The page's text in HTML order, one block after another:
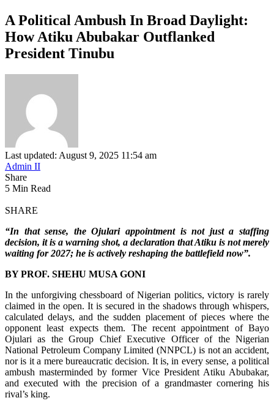
A Political Ambush In Broad Daylight:
How Atiku Abubakar Outflanked
President Tinubu
Last updated: August 9, 2025 11:54 am
Admin II
Share
5 Min Read
SHARE
“In that sense, the Ojulari appointment is not just a staffing
decision, it is a warning shot, a declaration that Atiku is not merely
waiting for 2027; he is actively reshaping the battlefield now”.
BY PROF. SHEHU MUSA GONI
In the unforgiving chessboard of Nigerian politics, victory is rarely
claimed in the open. It is secured in the shadows through whispers,
calculated delays, and the sudden placement of pieces where the
opponent least expects them. The recent appointment of Bayo
Ojulari as the Group Chief Executive Officer of the Nigerian
National Petroleum Company Limited (NNPCL) is not an accident,
nor is it a mere bureaucratic decision. It is, in every sense, a political
ambush masterminded by former Vice President Atiku Abubakar,
and executed with the precision of a grandmaster cornering his
rival’s king.